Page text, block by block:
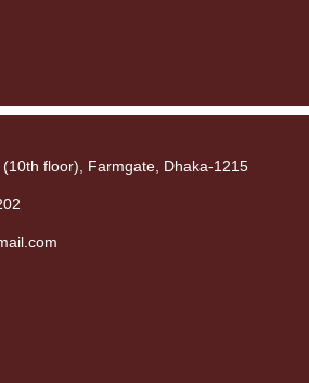
floor), Farmgate, Dhaka-1215